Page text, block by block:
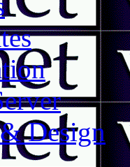
Design